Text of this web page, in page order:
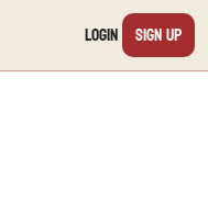
Login Sign Up